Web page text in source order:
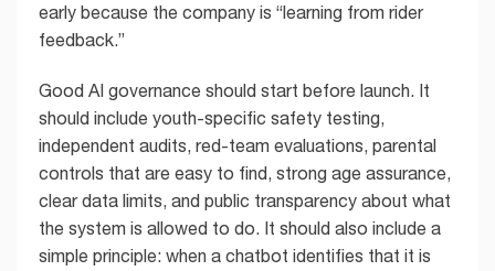
early because the company is “learning from rider
feedback.”
Good AI governance should start before launch. It
should include youth-specific safety testing,
independent audits, red-team evaluations, parental
controls that are easy to find, strong age assurance,
clear data limits, and public transparency about what
the system is allowed to do. It should also include a
simple principle: when a chatbot identifies that it is